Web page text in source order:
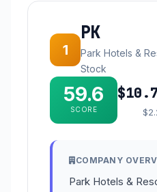
1
PK
Park Hotels &
Stock
59.6
SCORE
COMPANY
Park Hotels &